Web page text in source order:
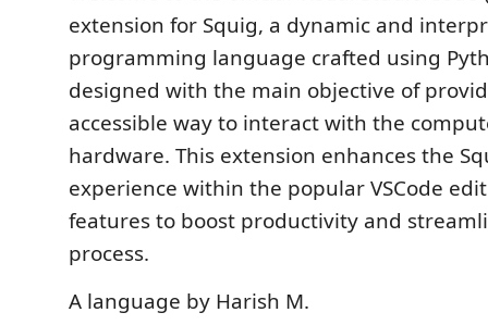
extension for Squig, a dynamic and
programming language crafted using
designed with the main objective of
accessible way to interact with the
hardware. This extension enhances the
experience within the popular VSCode
features to boost productivity and
process.
A language by Harish M.